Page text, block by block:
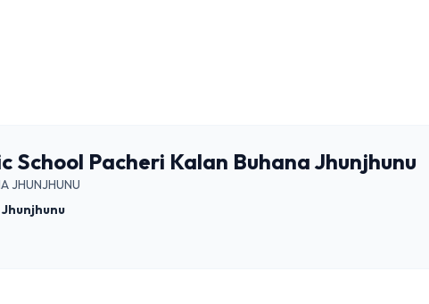
School Pacheri Kalan Buhana Jhunjhunu
JHUNJHUNU